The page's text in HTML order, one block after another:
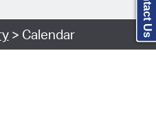
> Calendar